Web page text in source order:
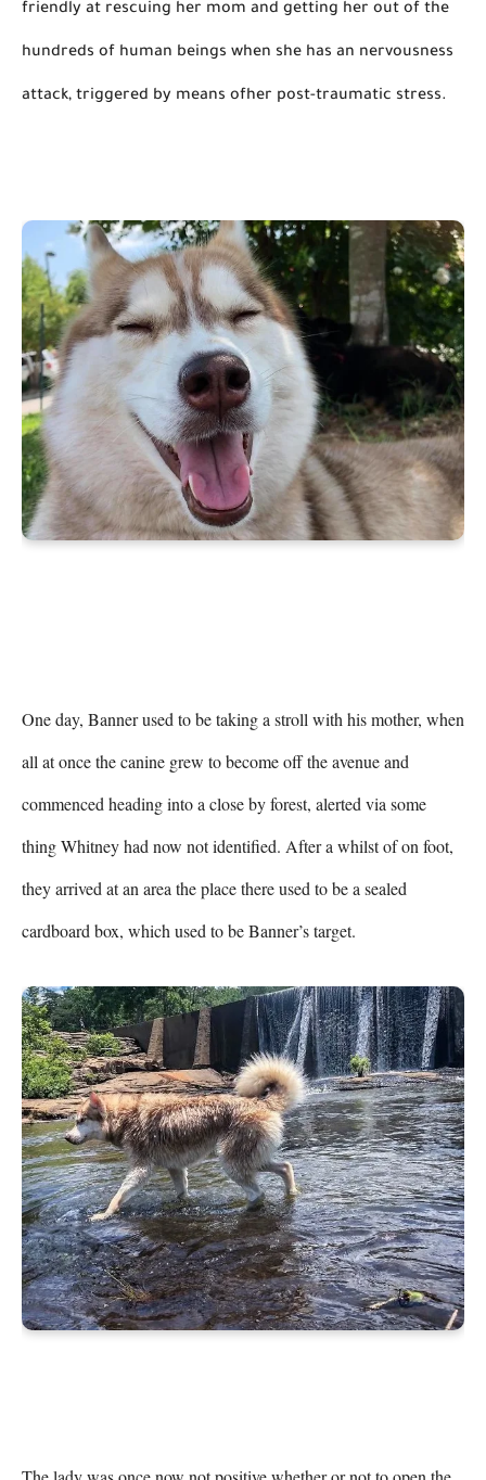
friendly at rescuing her mom and getting her out of the
hundreds of human beings when she has an nervousness
attack, triggered by means ofher post-traumatic stress.
One day, Banner used to be taking a stroll with his mother, when
all at once the canine grew to become off the avenue and
commenced heading into a close by forest, alerted via some
thing Whitney had now not identified. After a whilst of on foot,
they arrived at an area the place there used to be a sealed
cardboard box, which used to be Banner’s target.